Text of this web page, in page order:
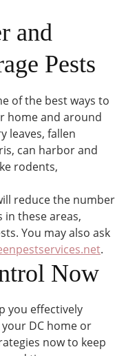
and
Pests
of the best ways to
home and around
leaves, fallen
can harbor and
rodents,
reduce the number
in these areas,
You may also ask
.
Now
you effectively
DC home or
now to keep